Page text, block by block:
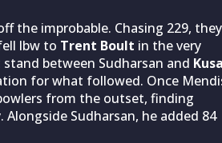
the improbable. Chasing 229, they
lbw to Trent Boult in the very
between Sudharsan and
for what followed. Once
from the outset, finding
Sudharsan, he added 84